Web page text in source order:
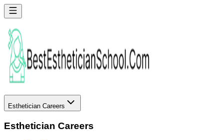
Esthetician Careers
Esthetician Careers